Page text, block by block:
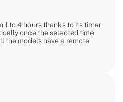
1 to 4 hours thanks to its timer
once the selected time
the models have a remote